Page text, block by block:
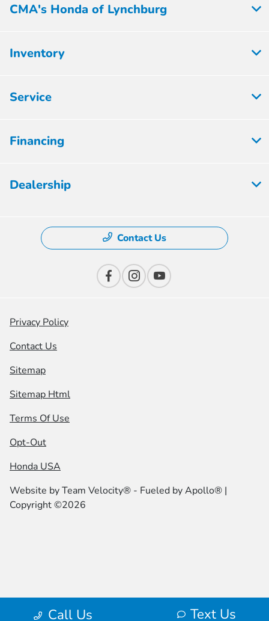
Call Us Text Us
CMA's Honda of Lynchburg
Inventory
Service
Financing
Dealership
Contact Us
Privacy Policy
Contact Us
Sitemap
Sitemap Html
Terms Of Use
Opt-Out
Honda USA
Website byTeam Velocity® - Fueled by Apollo® |
Copyright ©2026